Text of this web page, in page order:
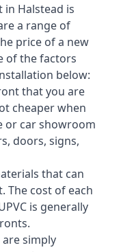
Halstead is
a range of
price of a new
of the factors
below:
that you are
cheaper when
or car showroom
doors, signs,
that can
The cost of each
is generally
simply